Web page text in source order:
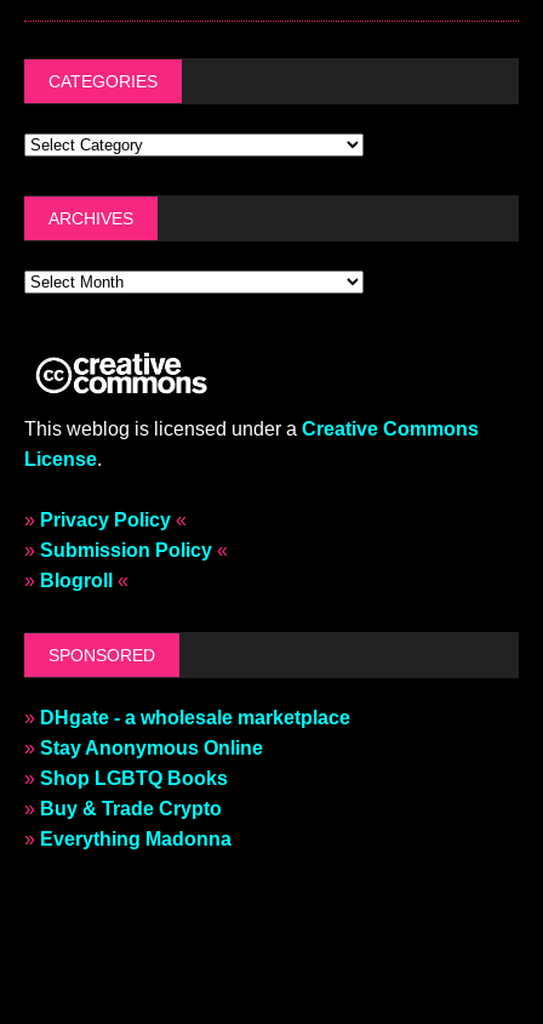
CATEGORIES
ARCHIVES
This weblog is licensed under a Creative Commons
License.
» Privacy Policy «
» Submission Policy «
» Blogroll «
SPONSORED
» DHgate - a wholesale marketplace
» Stay Anonymous Online
» Shop LGBTQ Books
» Buy & Trade Crypto
» Everything Madonna